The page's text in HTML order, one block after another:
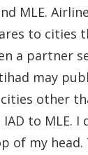
MLE.
to cities
a partner
may
other
IAD to MLE. I
of my head.